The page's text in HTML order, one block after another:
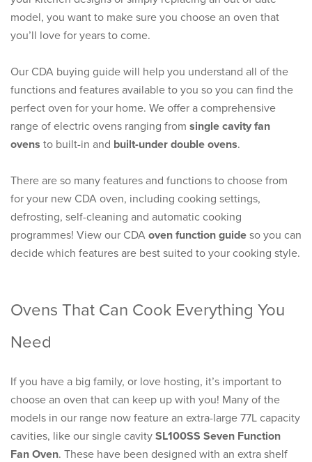
model, you want to make sure you choose an oven that
you’ll love for years to come.
Our CDA buying guide will help you understand all of the
functions and features available to you so you can find the
perfect oven for your home. We offer a comprehensive
range of electric ovens ranging from single cavity fan
ovens to built-in and built-under double ovens.
There are so many features and functions to choose from
for your new CDA oven, including cooking settings,
defrosting, self-cleaning and automatic cooking
programmes! View our CDA oven function guide so you can
decide which features are best suited to your cooking style.
Ovens That Can Cook Everything You
Need
If you have a big family, or love hosting, it’s important to
choose an oven that can keep up with you! Many of the
models in our range now feature an extra-large 77L capacity
cavities, like our single cavity SL100SS Seven Function
Fan Oven. These have been designed with an extra shelf